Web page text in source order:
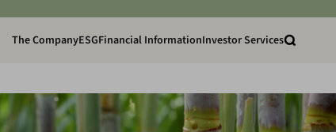
The CompanyESGFinancial InformationInvestor Services